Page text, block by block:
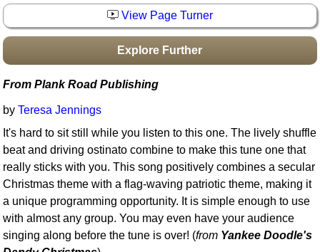
View Page Turner
Explore Further
From Plank Road Publishing
byTeresa Jennings
It's hard to sit still while you listen to this one. The lively shuffle
beat and driving ostinato combine to make this tune one that
really sticks with you. This song positively combines a secular
Christmas theme with a flag-waving patriotic theme, making it
a unique programming opportunity. It is simple enough to use
with almost any group. You may even have your audience
singing along before the tune is over! (from Yankee Doodle's